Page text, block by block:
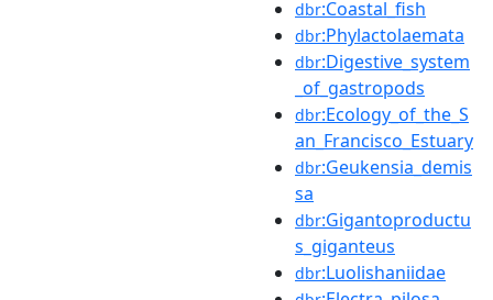
dbr:Coastal_fish
dbr:Phylactolaemata
dbr:Digestive_system
_of_gastropods
dbr:Ecology_of_the_S
an_Francisco_Estuary
dbr:Geukensia_demis
sa
dbr:Gigantoproductu
s_giganteus
dbr:Luolishaniidae